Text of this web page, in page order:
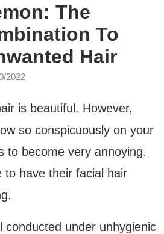
The
To
Hair
2022
is beautiful. However,
so conspicuously on your
to become very annoying.
to have their facial hair
conducted under unhygienic